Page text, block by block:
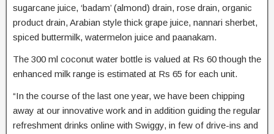
sugarcane juice, ‘badam’ (almond) drain, rose drain, organic
product drain, Arabian style thick grape juice, nannari sherbet,
spiced buttermilk, watermelon juice and paanakam.
The 300 ml coconut water bottle is valued at Rs 60 though the
enhanced milk range is estimated at Rs 65 for each unit.
“In the course of the last one year, we have been chipping
away at our innovative work and in addition guiding the regular
refreshment drinks online with Swiggy, in few of drive-ins and